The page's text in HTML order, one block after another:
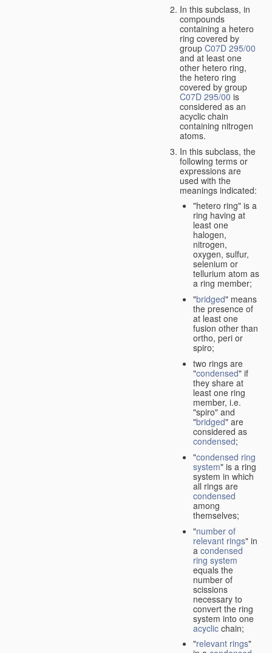
In this subclass, in
compounds
containing a hetero
ring covered by
group C07D 295/00
and at least one
other hetero ring,
the hetero ring
covered by group
C07D 295/00 is
considered as an
acyclic chain
containing nitrogen
atoms.
In this subclass, the
following terms or
expressions are
used with the
meanings indicated:
"hetero ring" is a
ring having at
least one
halogen,
nitrogen,
oxygen, sulfur,
selenium or
tellurium atom as
a ring member;
"bridged" means
the presence of
at least one
fusion other than
ortho, peri or
spiro;
two rings are
"condensed" if
they share at
least one ring
member, i.e.
"spiro" and
"bridged" are
considered as
condensed;
"condensed ring
system" is a ring
system in which
all rings are
condensed
among
themselves;
"number of
relevant rings" in
a condensed
ring system
equals the
number of
scissions
necessary to
convert the ring
system into one
acyclic chain;
"relevant rings"